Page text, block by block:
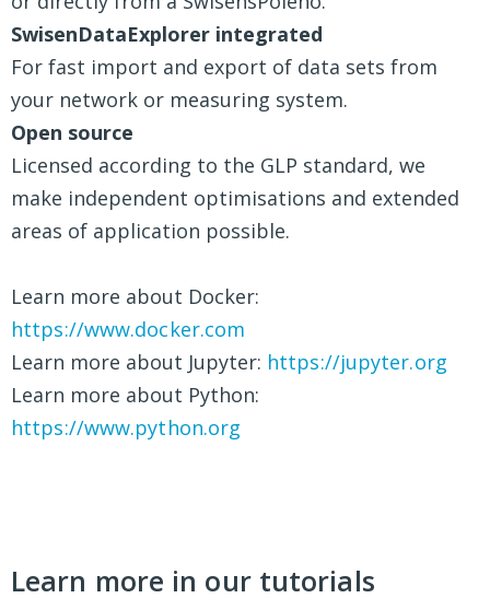
SwisenDataExplorer integrated
For fast import and export of data sets from
your network or measuring system.
Open source
Licensed according to the GLP standard, we
make independent optimisations and extended
areas of application possible.
Learn more about Docker:
https://www.docker.com
Learn more about Jupyter: https://jupyter.org
Learn more about Python:
https://www.python.org
Learn more in our tutorials